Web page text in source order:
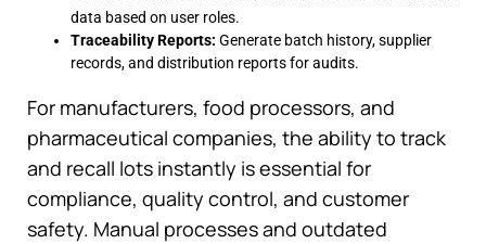
data based on user roles.
Traceability Reports: Generate batch history, supplier
records, and distribution reports for audits.
For manufacturers, food processors, and
pharmaceutical companies, the ability to track
and recall lots instantly is essential for
compliance, quality control, and customer
safety. Manual processes and outdated